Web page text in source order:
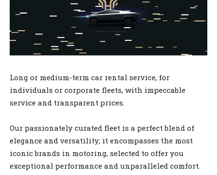
Long or medium-term car rental service, for
individuals or corporate fleets, with impeccable
service and transparent prices.
Our passionately curated fleet is a perfect blend of
elegance and versatility; it encompasses the most
iconic brands in motoring, selected to offer you
exceptional performance and unparalleled comfort.